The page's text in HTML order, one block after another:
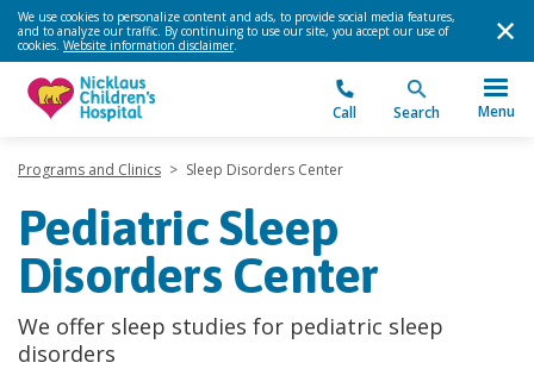
We use cookies to personalize content and ads, to provide social media features,
and to analyze our traffic. By continuing to use our site, you accept our use of
cookies. Website information disclaimer.
Call Search Menu
Programs and Clinics > Sleep Disorders Center
Pediatric Sleep
Disorders Center
We offer sleep studies for pediatric sleep
disorders